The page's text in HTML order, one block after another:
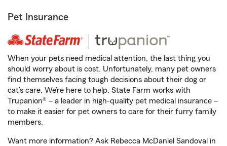
Pet Insurance
When your pets need medical attention, the last thing you
should worry about is cost. Unfortunately, many pet owners
find themselves facing tough decisions about their dog or
cat’s care. We’re here to help. State Farm works with
Trupanion® – a leader in high-quality pet medical insurance –
to make it easier for pet owners to care for their furry family
members.
Want more information? Ask Rebecca McDaniel Sandoval in